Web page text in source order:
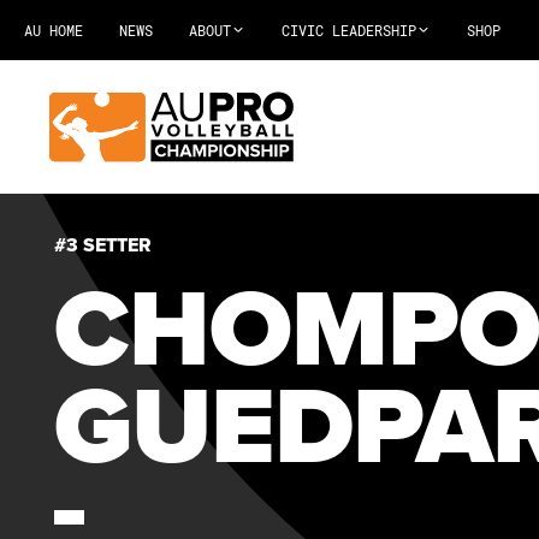
AU HOME NEWS ABOUT CIVIC LEADERSHIP SHOP
#3 SETTER